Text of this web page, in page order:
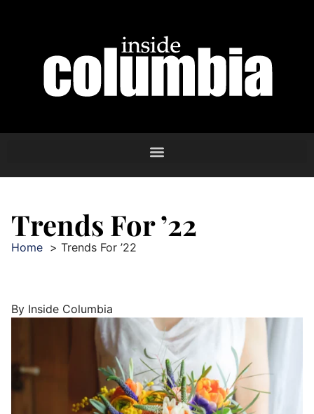
Trends For ’22
Home Trends For ’22
By Inside Columbia